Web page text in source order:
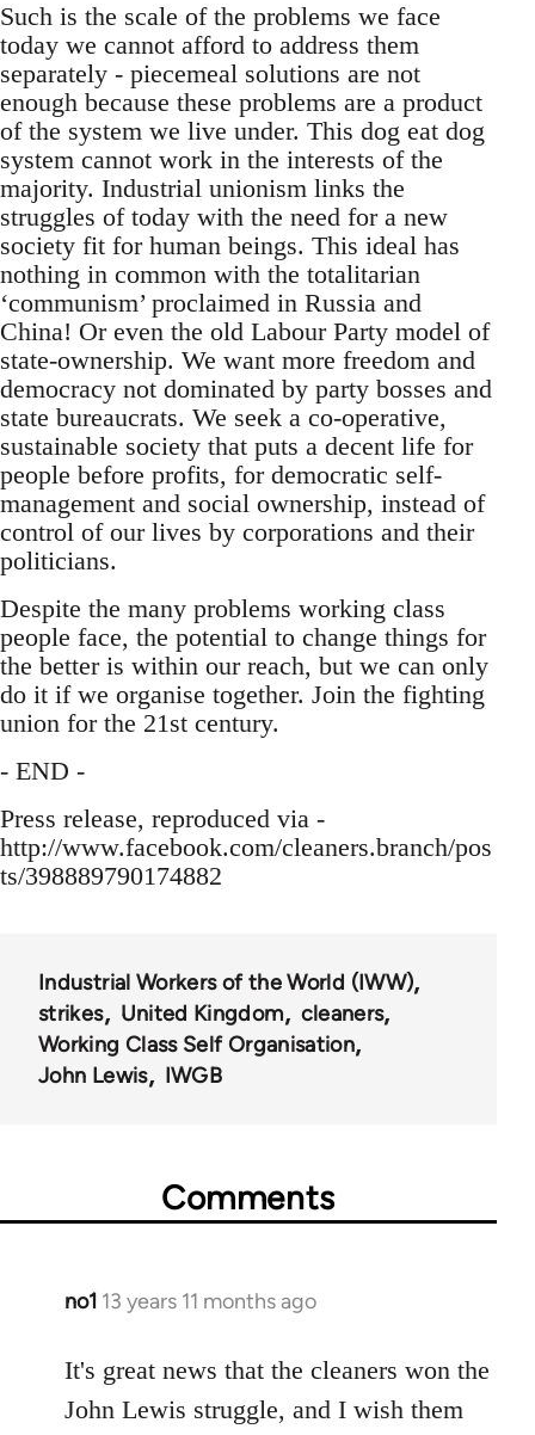
Such is the scale of the problems we face
today we cannot afford to address them
separately - piecemeal solutions are not
enough because these problems are a product
of the system we live under. This dog eat dog
system cannot work in the interests of the
majority. Industrial unionism links the
struggles of today with the need for a new
society fit for human beings. This ideal has
nothing in common with the totalitarian
‘communism’ proclaimed in Russia and
China! Or even the old Labour Party model of
state-ownership. We want more freedom and
democracy not dominated by party bosses and
state bureaucrats. We seek a co-operative,
sustainable society that puts a decent life for
people before profits, for democratic self-
management and social ownership, instead of
control of our lives by corporations and their
politicians.
Despite the many problems working class
people face, the potential to change things for
the better is within our reach, but we can only
do it if we organise together. Join the fighting
union for the 21st century.
- END -
Press release, reproduced via -
http://www.facebook.com/cleaners.branch/pos
ts/398889790174882
Industrial Workers of the World (IWW)
strikes
United Kingdom
cleaners
Working Class Self Organisation
John Lewis
IWGB
Comments
no1 13 years 11 months ago
In
to
Welcome
It's great news that the cleaners won the
John Lewis struggle, and I wish them